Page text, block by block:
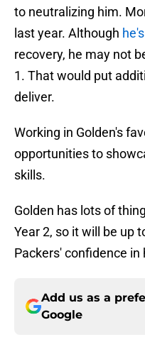
to neutralizing him.
last year. Although
recovery, he may not
1. That would put
deliver.
Working in Golden's
opportunities to
skills.
Golden has lots of
Year 2, so it will be up
Packers' confidence
Add us as a
Google